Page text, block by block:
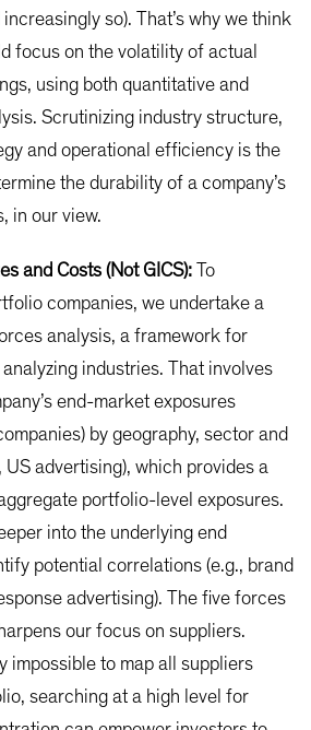
so). That’s why we think
focus on the volatility of actual
using both quantitative and
Scrutinizing industry structure,
and operational efficiency is the
the durability of a company’s
in our view.
and Costs (Not GICS): To
companies, we undertake a
analysis, a framework for
industries. That involves
end-market exposures
by geography, sector and
US advertising), which provides a
portfolio-level exposures.
into the underlying end
potential correlations (e.g., brand
advertising). The five forces
our focus on suppliers.
impossible to map all suppliers
searching at a high level for